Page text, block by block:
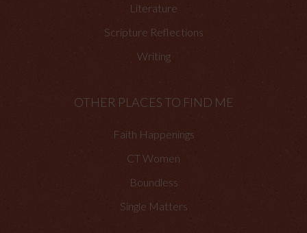
Literature
Scripture Reflections
Writing
OTHER PLACES TO FIND ME
Faith Happenings
CT Women
Boundless
Single Matters